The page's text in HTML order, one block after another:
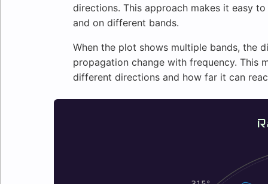
directions. This approach makes it easy
and on different bands.
When the plot shows multiple bands, the
propagation change with frequency. This
different directions and how far it can